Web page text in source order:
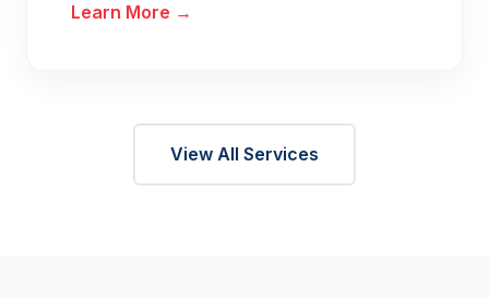
Learn More →
View All Services